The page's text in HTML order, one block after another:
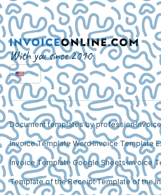
With you since 2010
Document templates by profession
Invoice Template WordInvoice Template
Invoice Template Google SheetsInvoice
Template of the ReceiptTemplate of the